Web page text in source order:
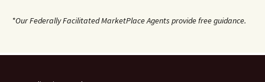
*Our Federally Facilitated MarketPlace Agents provide free guidance.